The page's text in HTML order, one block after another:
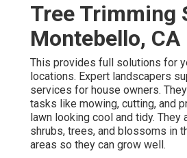
Tree Trimming
Montebello, CA
This provides full solutions for
locations. Expert landscapers
services for house owners.
tasks like mowing, cutting, and
lawn looking cool and tidy. They
shrubs, trees, and blossoms in
areas so they can grow well.